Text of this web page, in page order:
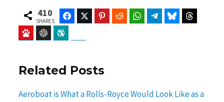
410
SHARES
FacebookTwitter Pinterest Reddit WhatsAppTelegramBluesky
Baidu ChatGPT
Related Posts
Aeroboat is What a Rolls-Royce Would Look Like as a